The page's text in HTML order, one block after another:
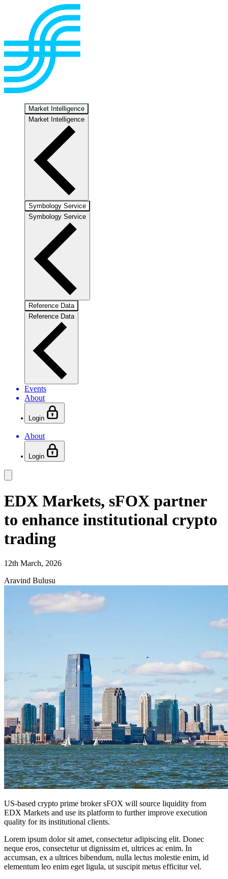
Market Intelligence
Market Intelligence
Symbology Service
Symbology Service
Reference Data
Reference Data
Events
About
Login
About
Login
EDX Markets, sFOX partner
to enhance institutional crypto
trading
12th March, 2026
Aravind Bulusu
US-based crypto prime broker sFOX will source liquidity from
EDX Markets and use its platform to further improve execution
quality for its institutional clients.
Lorem ipsum dolor sit amet, consectetur adipiscing elit. Donec
neque eros, consectetur ut dignissim et, ultrices ac enim. In
accumsan, ex a ultrices bibendum, nulla lectus molestie enim, id
elementum leo enim eget ligula, ut suscipit metus efficitur vel.